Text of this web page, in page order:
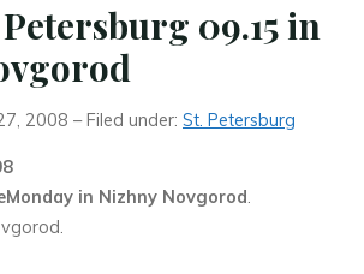
09.15 in
2008 – Filed under:St. Petersburg
in Nizhny Novgorod.